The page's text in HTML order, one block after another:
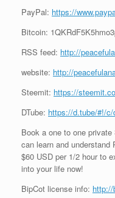
PayPal: https://
Bitcoin:
RSS feed: http://
website: http://
Steemit: https://
DTube: https://d.tube/#!/c/
Book a one to one
can learn and understand
$60 USD per 1/2 hour to
into your life now!
BipCot license info: